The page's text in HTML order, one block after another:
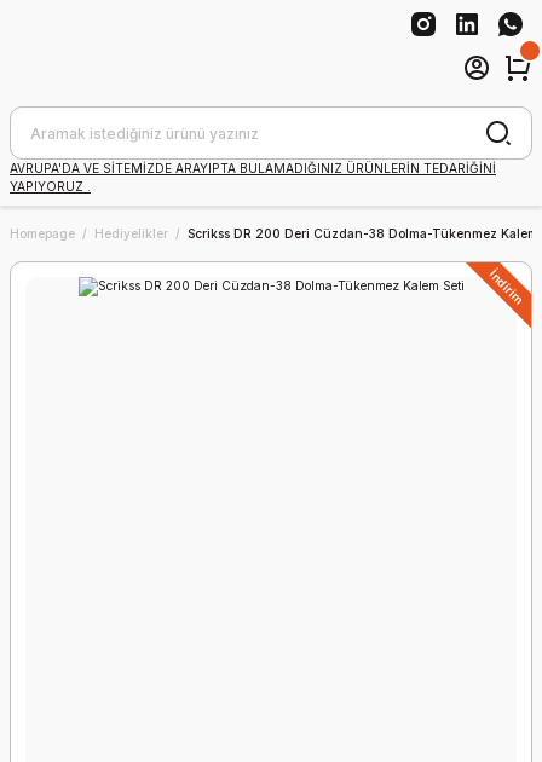
AVRUPA'DA VE SİTEMİZDE ARAYIPTA BULAMADIĞINIZ ÜRÜNLERİN TEDARİĞİNİ
YAPIYORUZ .
Homepage Hediyelikler Scrikss DR 200 Deri Cüzdan-38 Dolma-Tükenmez Kalem
İndirim